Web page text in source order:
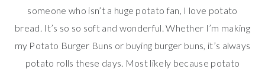
someone who isn’t a huge potato fan, I love potato
bread. It’s so so soft and wonderful. Whether I’m making
my Potato Burger Buns or buying burger buns, it’s always
potato rolls these days. Most likely because potato